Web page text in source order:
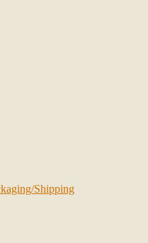
Shipping